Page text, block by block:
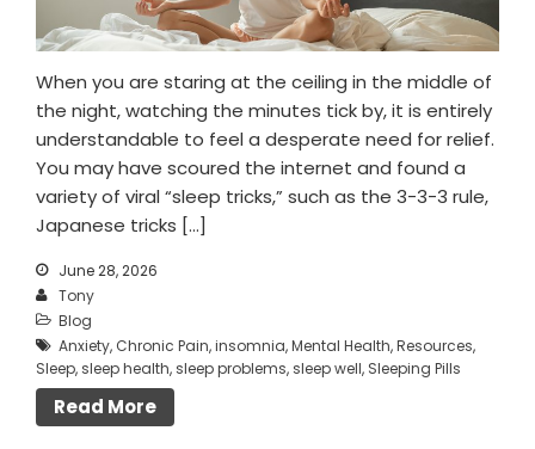
When you are staring at the ceiling in the middle of
the night, watching the minutes tick by, it is entirely
understandable to feel a desperate need for relief.
You may have scoured the internet and found a
variety of viral “sleep tricks,” such as the 3-3-3 rule,
Japanese tricks […]
June 28, 2026
Tony
Blog
Anxiety, Chronic Pain,insomnia,Mental Health,Resources,
Sleep,sleep health,sleep problems,sleep well, Sleeping Pills
Read More